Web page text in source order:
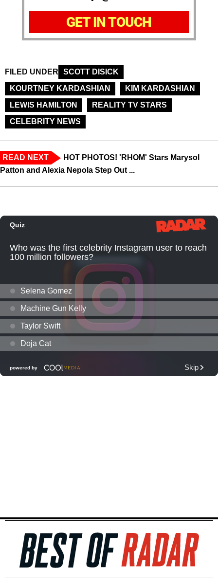
GET IN TOUCH
FILED UNDER
SCOTT DISICK
KOURTNEY KARDASHIAN
KIM KARDASHIAN
LEWIS HAMILTON
REALITY TV STARS
CELEBRITY NEWS
READ NEXT
HOT PHOTOS! 'RHOM' Stars Marysol
Patton and Alexia Nepola Step Out ...